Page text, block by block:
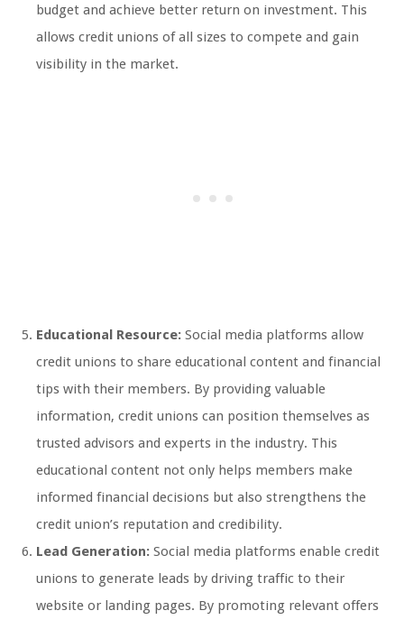
budget and achieve better return on investment. This
allows credit unions of all sizes to compete and gain
visibility in the market.
Educational Resource: Social media platforms allow
credit unions to share educational content and financial
tips with their members. By providing valuable
information, credit unions can position themselves as
trusted advisors and experts in the industry. This
educational content not only helps members make
informed financial decisions but also strengthens the
credit union’s reputation and credibility.
Lead Generation: Social media platforms enable credit
unions to generate leads by driving traffic to their
website or landing pages. By promoting relevant offers